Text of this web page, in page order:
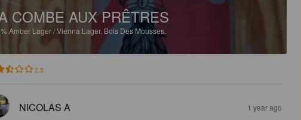
COMBE AUX PRÊTRES
Amber Lager / Vienna Lager. Bois Des Mousses.
2.5
NICOLAS A 1 year ago